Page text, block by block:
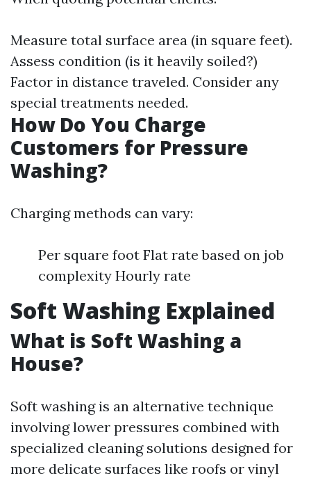
Measure total surface area (in square feet).
Assess condition (is it heavily soiled?)
Factor in distance traveled. Consider any
special treatments needed.
How Do You Charge
Customers for Pressure
Washing?
Charging methods can vary:
Per square foot Flat rate based on job
complexity Hourly rate
Soft Washing Explained
What is Soft Washing a
House?
Soft washing is an alternative technique
involving lower pressures combined with
specialized cleaning solutions designed for
more delicate surfaces like roofs or vinyl